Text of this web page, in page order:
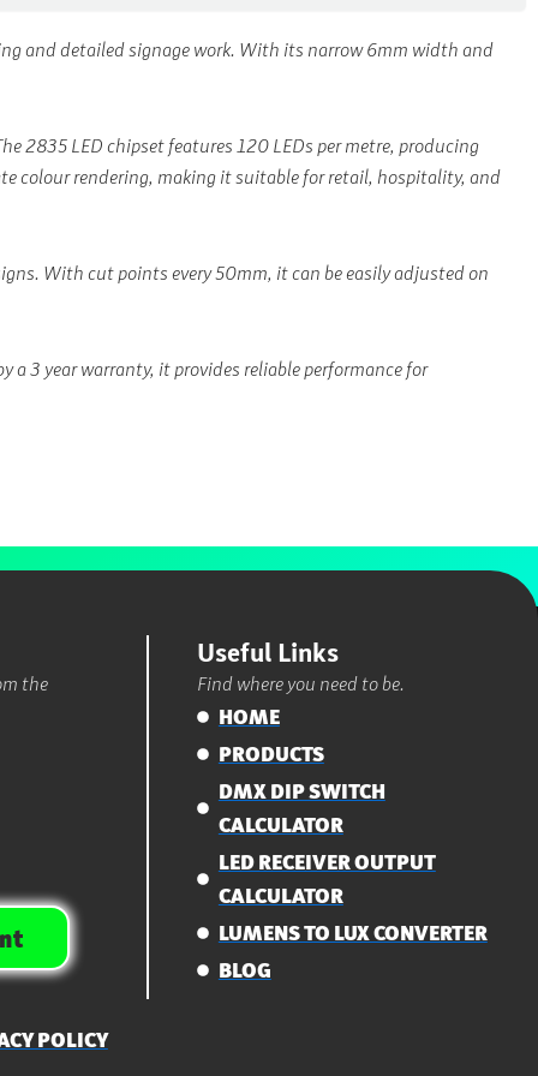
and detailed signage work. With its narrow 6mm width and
2835 LED chipset features 120 LEDs per metre, producing
colour rendering, making it suitable for retail, hospitality, and
With cut points every 50mm, it can be easily adjusted on
3 year warranty, it provides reliable performance for
the
Useful Links
Find where you need to be.
HOME
PRODUCTS
DMX DIP SWITCH
CALCULATOR
LED RECEIVER OUTPUT
CALCULATOR
LUMENS TO LUX CONVERTER
BLOG
POLICY